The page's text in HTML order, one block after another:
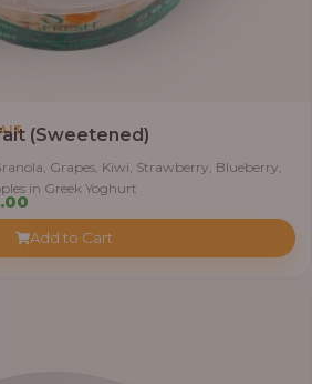
(Sweetened)
Grapes, Kiwi, Strawberry, Blueberry,
in Greek Yoghurt
Price
₦10,000.00
Add to Cart